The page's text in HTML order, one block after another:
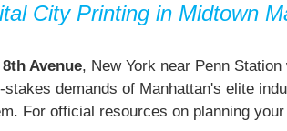
City Printing in Midtown
8th Avenue, New York near Penn
demands of Manhattan's elite
For official resources on planning